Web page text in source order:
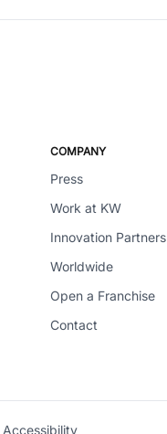
COMPANY
Press
Work at KW
Innovation Partners
Worldwide
Open a Franchise
Contact
Accessibility